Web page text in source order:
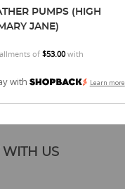
PUMPS (HIGH
JANE)
of$53.00with
with Learn more
WITH US